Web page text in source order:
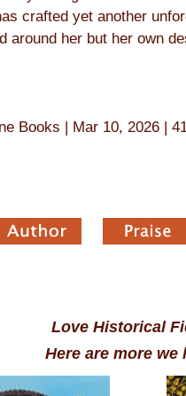
crafted yet another
around her but her own
Books | Mar 10, 2026 |
Love Historical
Here are more we